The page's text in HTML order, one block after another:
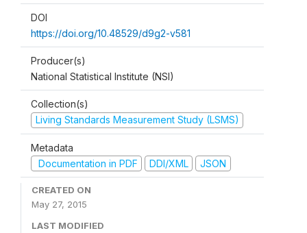
DOI
https://doi.org/10.48529/d9g2-v581
Producer(s)
National Statistical Institute (NSI)
Collection(s)
Living Standards Measurement Study (LSMS)
Metadata
Documentation in PDF
DDI/XML JSON
CREATED ON
May 27, 2015
LAST MODIFIED